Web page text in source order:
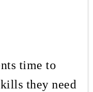
time to
they need